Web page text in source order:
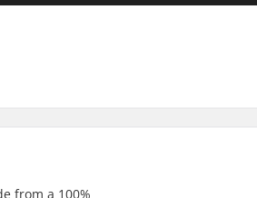
from a 100%